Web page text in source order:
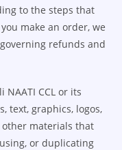
to the steps that
make an order, we
refunds and
CCL or its
text, graphics, logos,
other materials that
or duplicating